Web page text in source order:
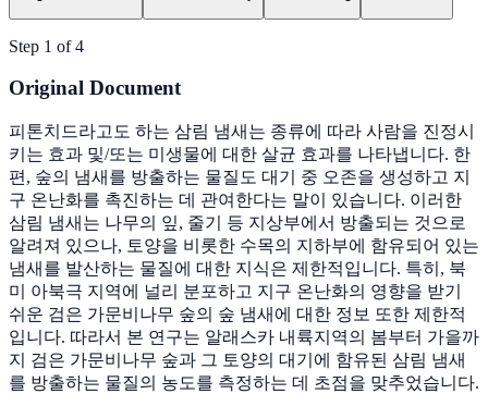
Step 1 of4
Original Document
피톤치드라고도 하는 삼림 냄새는 종류에 따라 사람을 진정시
키는 효과 및/또는 미생물에 대한 살균 효과를 나타냅니다. 한
편, 숲의 냄새를 방출하는 물질도 대기 중 오존을 생성하고 지
구 온난화를 촉진하는 데 관여한다는 말이 있습니다. 이러한
삼림 냄새는 나무의 잎, 줄기 등 지상부에서 방출되는 것으로
알려져 있으나, 토양을 비롯한 수목의 지하부에 함유되어 있는
냄새를 발산하는 물질에 대한 지식은 제한적입니다. 특히, 북
미 아북극 지역에 널리 분포하고 지구 온난화의 영향을 받기
쉬운 검은 가문비나무 숲의 숲 냄새에 대한 정보 또한 제한적
입니다. 따라서 본 연구는 알래스카 내륙지역의 봄부터 가을까
지 검은 가문비나무 숲과 그 토양의 대기에 함유된 삼림 냄새
를 방출하는 물질의 농도를 측정하는 데 초점을 맞추었습니다.